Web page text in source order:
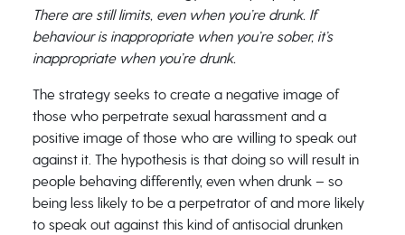
There are still limits, even when you’re drunk. If
behaviour is inappropriate when you’re sober, it’s
inappropriate when you’re drunk.
The strategy seeks to create a negative image of
those who perpetrate sexual harassment and a
positive image of those who are willing to speak out
against it. The hypothesis is that doing so will result in
people behaving differently, even when drunk – so
being less likely to be a perpetrator of and more likely
to speak out against this kind of antisocial drunken